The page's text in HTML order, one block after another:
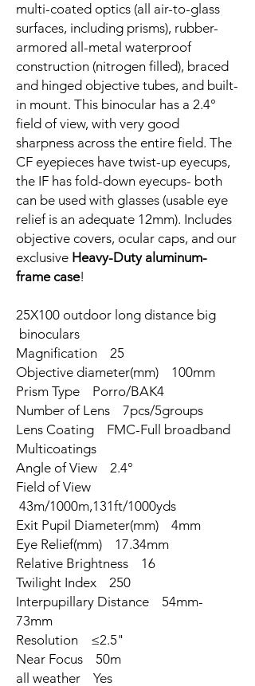
multi-coated optics (all air-to-glass
surfaces, including prisms), rubber-
armored all-metal waterproof
construction (nitrogen filled), braced
and hinged objective tubes, and built-
in mount. This binocular has a 2.4°
field of view, with very good
sharpness across the entire field. The
CF eyepieces have twist-up eyecups,
the IF has fold-down eyecups- both
can be used with glasses (usable eye
relief is an adequate 12mm). Includes
objective covers, ocular caps, and our
exclusive Heavy-Duty aluminum-
frame case!
25X100 outdoor long distance big
binoculars
Magnification 25
Objective diameter(mm) 100mm
Prism Type Porro/BAK4
Number of Lens 7pcs/5groups
Lens Coating FMC-Full broadband
Multicoatings
Angle of View 2.4°
Field of View
43m/1000m,131ft/1000yds
Exit Pupil Diameter(mm) 4mm
Eye Relief(mm) 17.34mm
Relative Brightness 16
Twilight Index 250
Interpupillary Distance 54mm-
73mm
Resolution ≤2.5"
Near Focus 50m
all weather Yes